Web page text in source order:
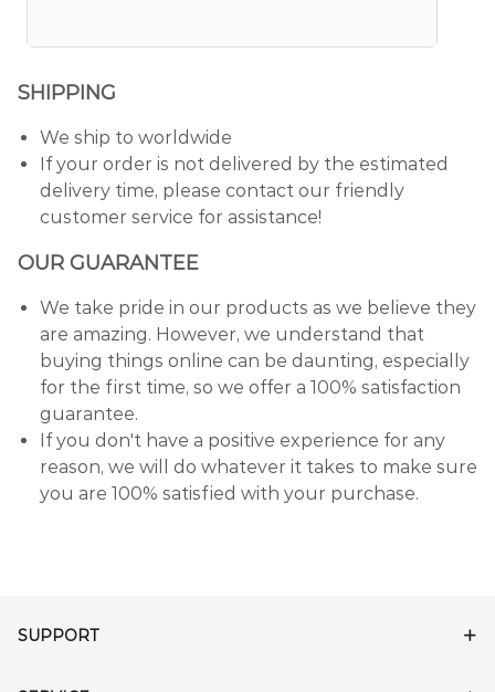
SHIPPING
We ship to worldwide
If your order is not delivered by the estimated
delivery time, please contact our friendly
customer service for assistance!
OUR GUARANTEE
We take pride in our products as we believe they
are amazing. However, we understand that
buying things online can be daunting, especially
for the first time, so we offer a 100% satisfaction
guarantee.
If you don't have a positive experience for any
reason, we will do whatever it takes to make sure
you are 100% satisfied with your purchase.
SUPPORT